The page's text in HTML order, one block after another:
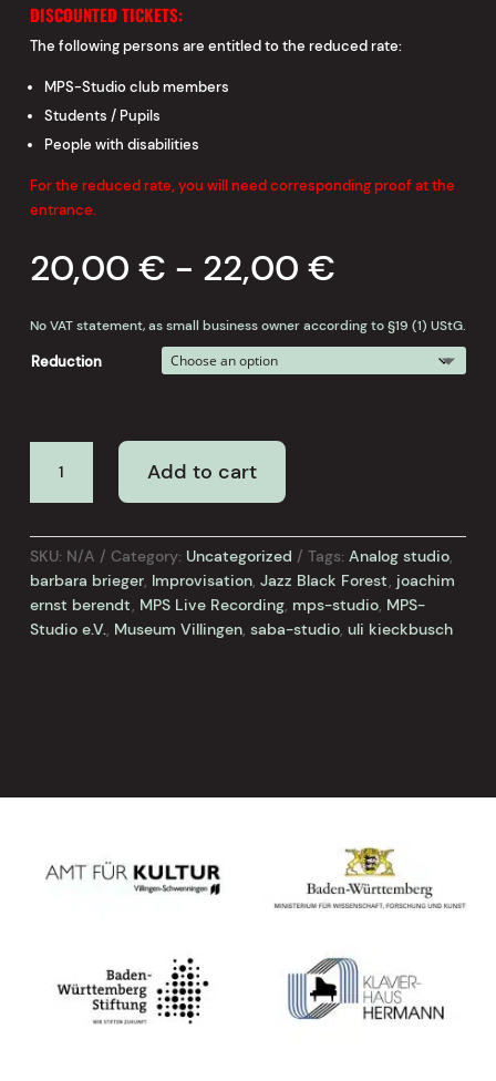
DISCOUNTED TICKETS:
The following persons are entitled to the reduced rate:
MPS-Studio club members
Students / Pupils
People with disabilities
For the reduced rate, you will need corresponding proof at the
entrance.
20,00 € - 22,00 €
No VAT statement, as small business owner according to §19 (1) UStG.
Reduction
BRIEGER
/
KIECKBUSCH
-
LIVE
CONCERT
Add to cart
SKU: N/A Category: Uncategorized Tags: Analog studio,
barbara brieger, Improvisation, Jazz Black Forest, joachim
ernst berendt, MPS Live Recording, mps-studio, MPS-
Studio e.V., Museum Villingen, saba-studio, uli kieckbusch